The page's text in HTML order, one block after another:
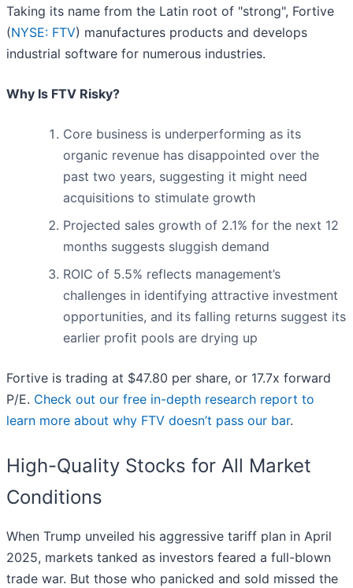
Taking its name from the Latin root of "strong", Fortive
(NYSE: FTV) manufactures products and develops
industrial software for numerous industries.
Why Is FTV Risky?
Core business is underperforming as its
organic revenue has disappointed over the
past two years, suggesting it might need
acquisitions to stimulate growth
Projected sales growth of 2.1% for the next 12
months suggests sluggish demand
ROIC of 5.5% reflects management’s
challenges in identifying attractive investment
opportunities, and its falling returns suggest its
earlier profit pools are drying up
Fortive is trading at $47.80 per share, or 17.7x forward
P/E. Check out our free in-depth research report to
learn more about why FTV doesn’t pass our bar.
High-Quality Stocks for All Market
Conditions
When Trump unveiled his aggressive tariff plan in April
2025, markets tanked as investors feared a full-blown
trade war. But those who panicked and sold missed the